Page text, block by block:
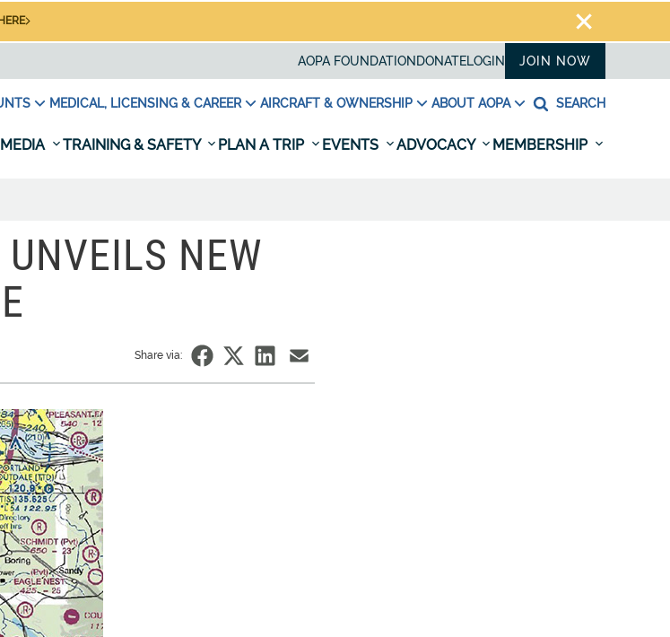
AOPA FOUNDATION DONATELOGIN JOIN NOW
MEDICAL, LICENSING & CAREER AIRCRAFT & OWNERSHIP ABOUT AOPA SEARCH
TRAINING & SAFETY PLAN A TRIP EVENTS ADVOCACY MEMBERSHIP
UNVEILS NEW
Share via: